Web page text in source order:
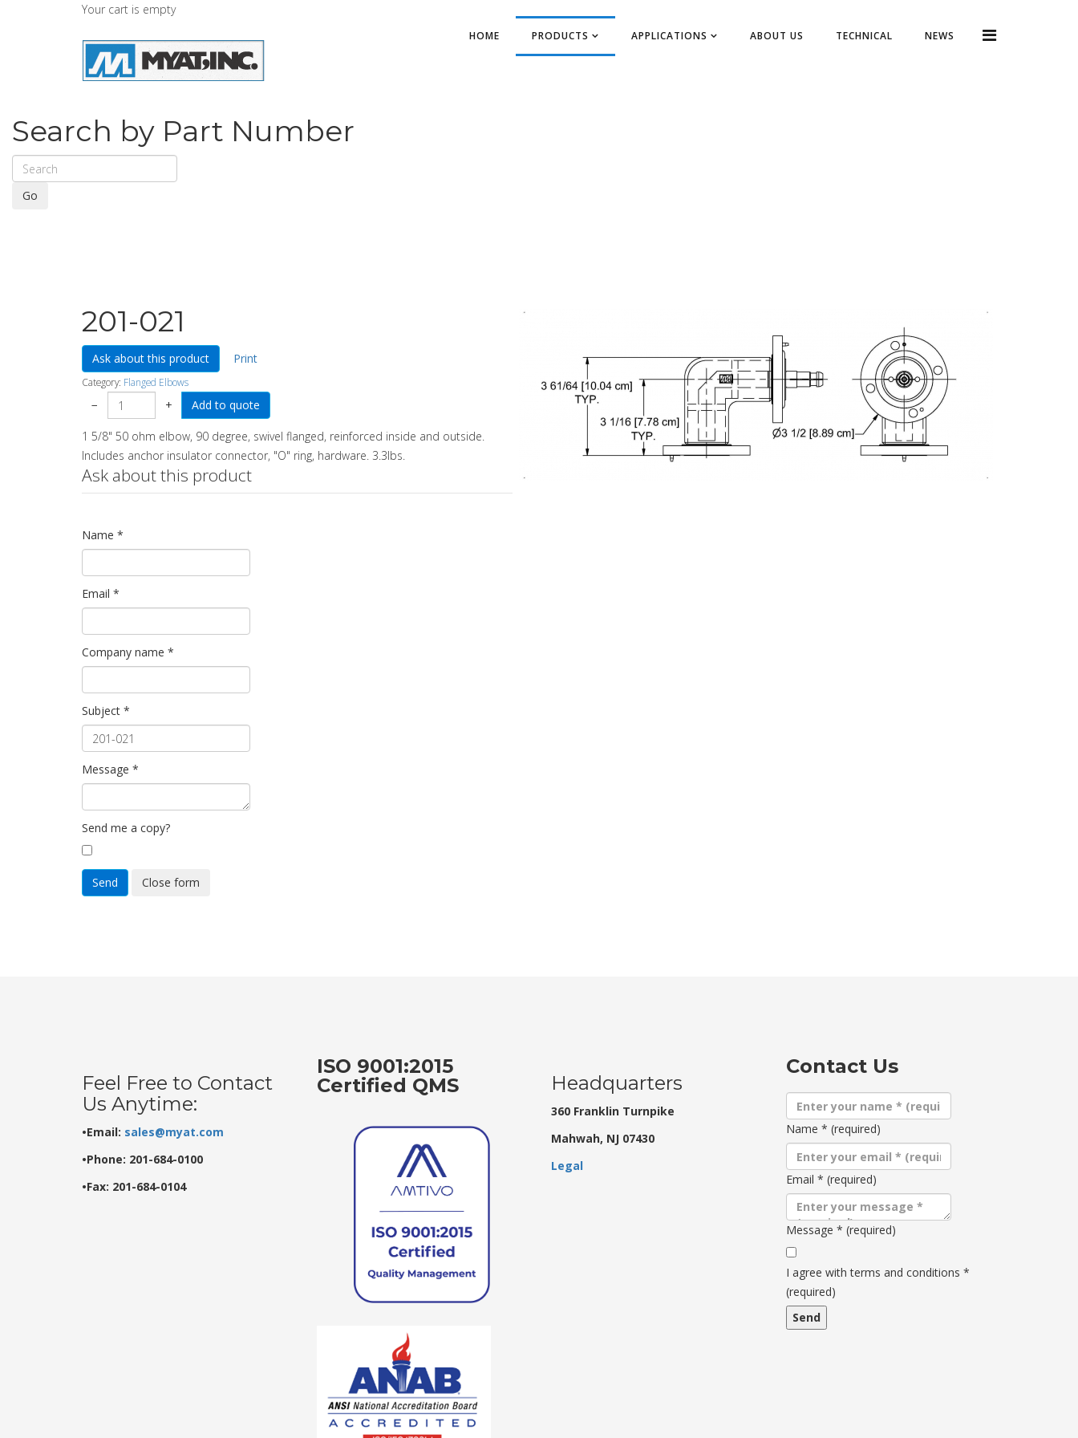
Your cart is empty
HOME PRODUCTS APPLICATIONS ABOUT US TECHNICAL NEWS
Search by Part Number
Go
201-021
Ask about this product Print
Category: Flanged Elbows
− +
1 5/8" 50 ohm elbow, 90 degree, swivel flanged, reinforced inside and outside.
Includes anchor insulator connector, "O" ring, hardware. 3.3lbs.
Ask about this product
Name *
Email *
Company name *
Subject *
Message *
Send me a copy?
Send Close form
Feel Free to Contact
Us Anytime:
•Email: sales@myat.com
•Phone: 201-684-0100
•Fax: 201-684-0104
ISO 9001:2015
Certified QMS
Headquarters
360 Franklin Turnpike
Mahwah, NJ 07430
Legal
Contact Us
Name * (required)
Email * (required)
Message * (required)
Terms
and
conditions
I agree with terms and conditions *
(required)